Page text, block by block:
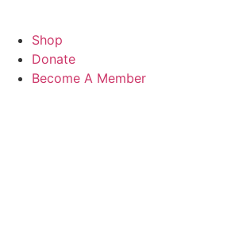
Shop
Donate
Become A Member